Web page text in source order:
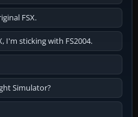
FSX.
I'm sticking with FS2004.
Simulator?